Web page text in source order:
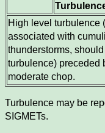
High level turbulence
associated with
thunderstorms,
turbulence) preceded
moderate chop.
Turbulence may be
SIGMETs.